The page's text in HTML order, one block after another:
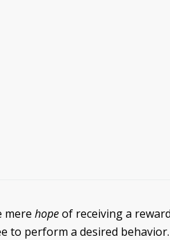
merehopeof receiving a
to perform a desired